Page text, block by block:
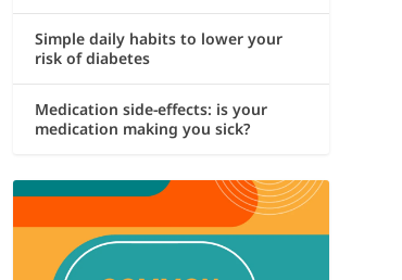
Simple daily habits to lower your
risk of diabetes
Medication side-effects: is your
medication making you sick?